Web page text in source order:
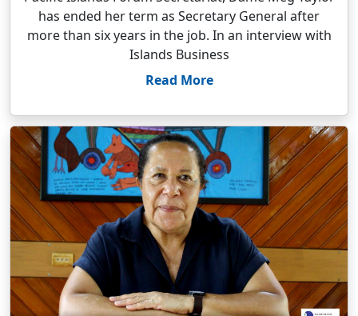
has ended her term as Secretary General after
more than six years in the job. In an interview with
Islands Business
Read More